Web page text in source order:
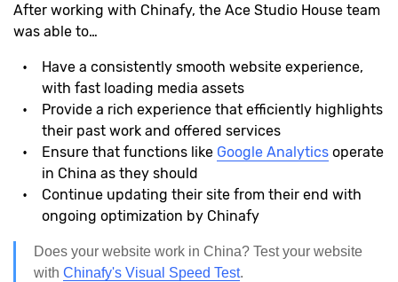
After working with Chinafy, the Ace Studio House team
was able to…
Have a consistently smooth website experience,
with fast loading media assets
Provide a rich experience that efficiently highlights
their past work and offered services
Ensure that functions like Google Analytics operate
in China as they should
Continue updating their site from their end with
ongoing optimization by Chinafy
Does your website work in China? Test your website
with Chinafy's Visual Speed Test.